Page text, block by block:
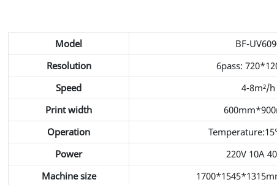
Model BF-
Resolution
6pass:
Speed
4-8m²/h
Print width
Operation
Power
220V 10A
Machine size